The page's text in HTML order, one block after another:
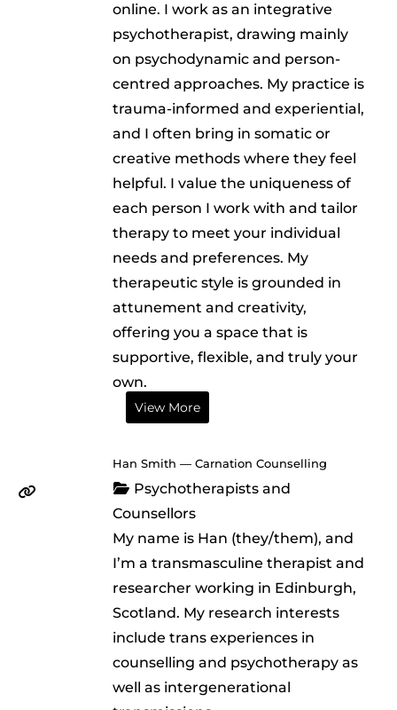
online. I work as an integrative
psychotherapist, drawing mainly
on psychodynamic and person-
centred approaches. My practice is
trauma-informed and experiential,
and I often bring in somatic or
creative methods where they feel
helpful. I value the uniqueness of
each person I work with and tailor
therapy to meet your individual
needs and preferences. My
therapeutic style is grounded in
attunement and creativity,
offering you a space that is
supportive, flexible, and truly your
own.
View More
Han Smith — Carnation Counselling
Psychotherapists and
Counsellors
My name is Han (they/them), and
I’m a transmasculine therapist and
researcher working in Edinburgh,
Scotland. My research interests
include trans experiences in
counselling and psychotherapy as
well as intergenerational